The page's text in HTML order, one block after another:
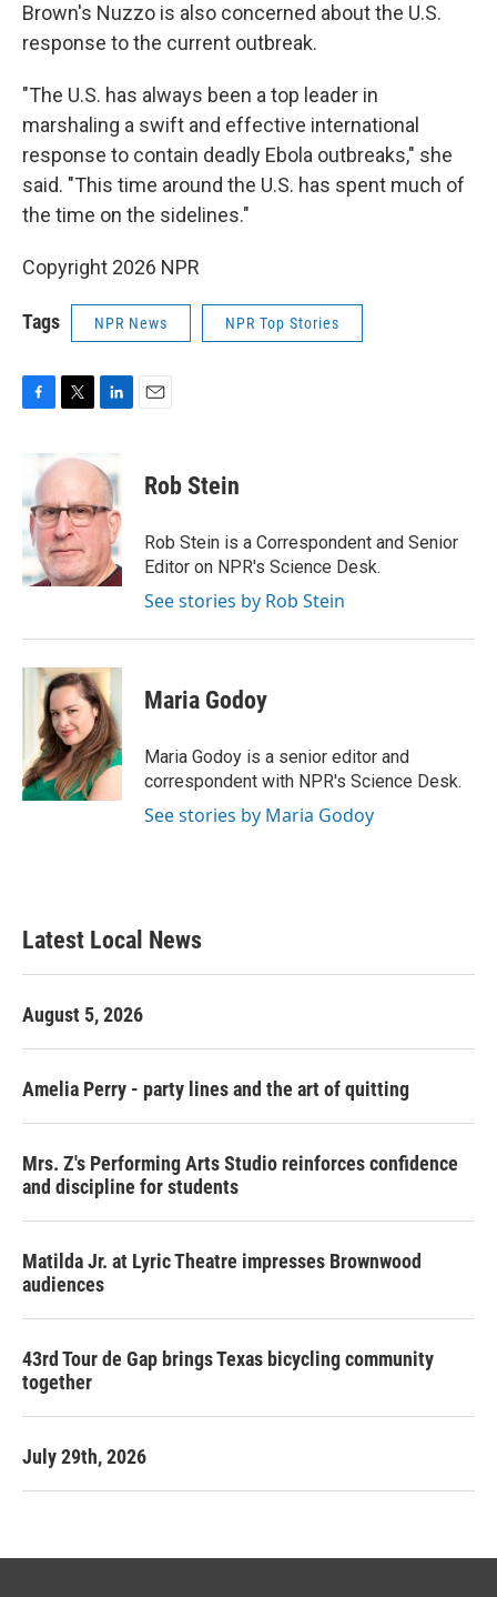
Brown's Nuzzo is also concerned about the U.S.
response to the current outbreak.
"The U.S. has always been a top leader in
marshaling a swift and effective international
response to contain deadly Ebola outbreaks," she
said. "This time around the U.S. has spent much of
the time on the sidelines."
Copyright 2026 NPR
Tags NPR News NPR Top Stories
b
o
o
k
i
t
e
r
k
e
d
I
n
Rob Stein
Rob Stein is a Correspondent and Senior
Editor on NPR's Science Desk.
See stories by Rob Stein
Maria Godoy
Maria Godoy is a senior editor and
correspondent with NPR's Science Desk.
See stories by Maria Godoy
Latest Local News
August 5, 2026
Amelia Perry - party lines and the art of quitting
Mrs. Z's Performing Arts Studio reinforces confidence
and discipline for students
Matilda Jr. at Lyric Theatre impresses Brownwood
audiences
43rd Tour de Gap brings Texas bicycling community
together
July 29th, 2026